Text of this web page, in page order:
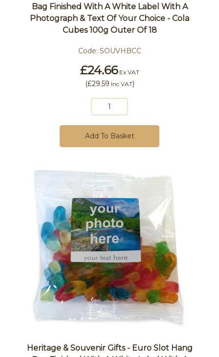
Bag Finished With A White Label With A
Photograph & Text Of Your Choice - Cola
Cubes 100g Outer Of 18
Code: SOUVHBCC
£24.66Ex VAT
(£29.59 Inc VAT)
Add To Basket
Heritage & Souvenir Gifts - Euro Slot Hang